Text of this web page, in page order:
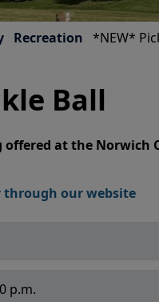
Recreation *NEW*
Ball
offered at the Norwich
through our website
p.m.